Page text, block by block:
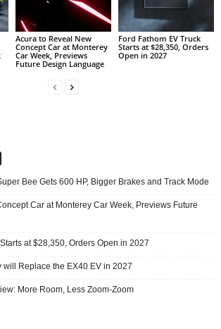
Acura to Reveal New
Concept Car at Monterey
Car Week, Previews
Future Design Language
Ford Fathom EV Truck
Starts at $28,350, Orders
Open in 2027
Bee Gets 600 HP, Bigger Brakes and Track Mode
Car at Monterey Car Week, Previews Future
at $28,350, Orders Open in 2027
will Replace the EX40 EV in 2027
More Room, Less Zoom-Zoom